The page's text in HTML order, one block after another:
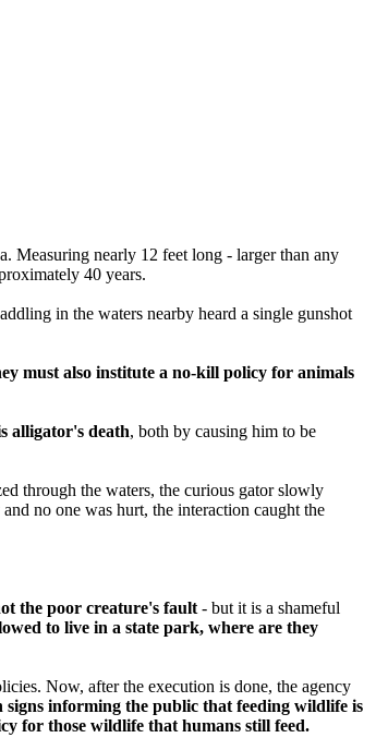
Measuring nearly 12 feet long - larger than any
40 years.
in the waters nearby heard a single gunshot
must also institute a no-kill policy for animals
alligator's death, both by causing him to be
through the waters, the curious gator slowly
no one was hurt, the interaction caught the
the poor creature's fault- but it is a shameful
to live in a state park, where are they
Now, after the execution is done, the agency
informing the public that feeding wildlife is
for those wildlife that humans still feed.